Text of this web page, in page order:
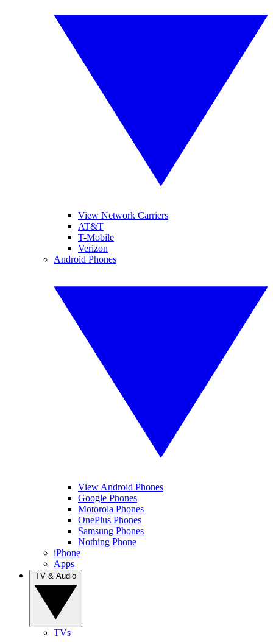
View Network Carriers
AT&T
T-Mobile
Verizon
Android Phones
View Android Phones
Google Phones
Motorola Phones
OnePlus Phones
Samsung Phones
Nothing Phone
iPhone
Apps
TVs